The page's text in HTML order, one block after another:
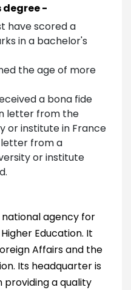
degree -
have scored a
in a bachelor's
the age of more
a bona fide
letter from the
or institute in France
from a
or institute
national agency for
Education. It
Affairs and the
Its headquarter is
providing a quality